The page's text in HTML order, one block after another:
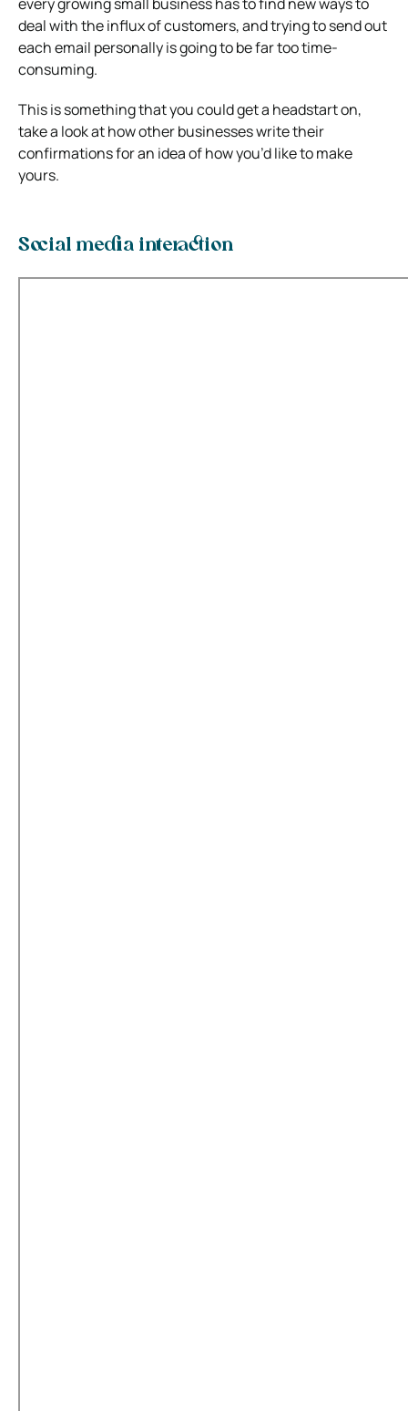
deal with the influx of customers, and trying to send out
each email personally is going to be far too time-
consuming.
This is something that you could get a headstart on,
take a look at how other businesses write their
confirmations for an idea of how you’d like to make
yours.
Social media interaction